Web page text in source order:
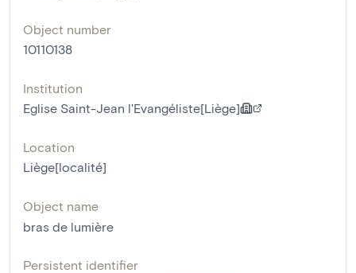
Object number
10110138
Institution
Eglise Saint-Jean l'Evangéliste[Liège]
Location
Liège[localité]
Object name
bras de lumière
Persistent identifier